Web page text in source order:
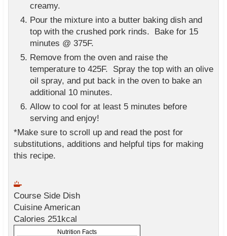
creamy.
Pour the mixture into a butter baking dish and
top with the crushed pork rinds. Bake for 15
minutes @ 375F.
Remove from the oven and raise the
temperature to 425F. Spray the top with an olive
oil spray, and put back in the oven to bake an
additional 10 minutes.
Allow to cool for at least 5 minutes before
serving and enjoy!
*Make sure to scroll up and read the post for
substitutions, additions and helpful tips for making
this recipe.
Course Side Dish
Cuisine American
Calories 251kcal
Nutrition Facts